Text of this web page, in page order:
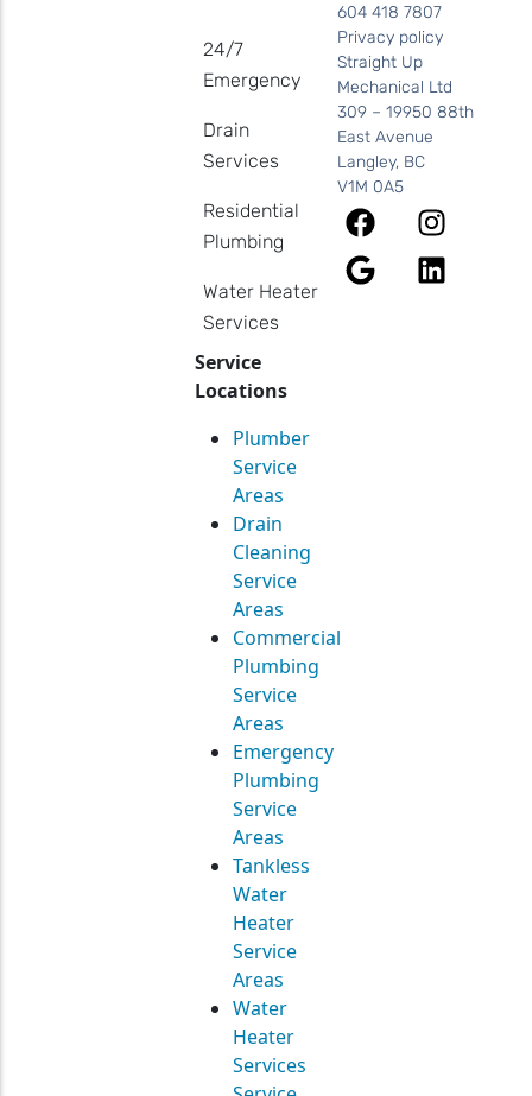
604 418 7807
Privacy policy
Straight Up
Mechanical Ltd
309 – 19950 88th
East Avenue
Langley, BC
V1M 0A5
24/7
Emergency
Drain
Services
Residential
Plumbing
Water Heater
Services
Service
Locations
Plumber
Service
Areas
Drain
Cleaning
Service
Areas
Commercial
Plumbing
Service
Areas
Emergency
Plumbing
Service
Areas
Tankless
Water
Heater
Service
Areas
Water
Heater
Services